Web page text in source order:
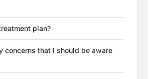
plan?
concerns that I should be aware